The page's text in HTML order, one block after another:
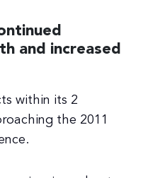
and increased
within its 2
the 2011